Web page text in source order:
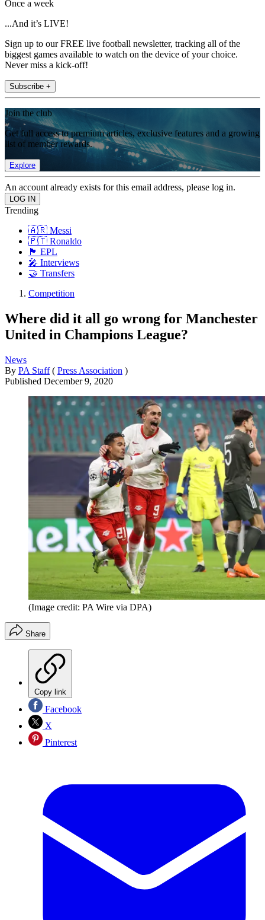
Once a week
...And it’s LIVE!
Sign up to our FREE live football newsletter, tracking all of the
biggest games available to watch on the device of your choice.
Never miss a kick-off!
Subscribe +
Join the club
Get full access to premium articles, exclusive features and a growing
list of member rewards.
Explore
An account already exists for this email address, please log in.
Trending
🇦🇷 Messi
🇵🇹 Ronaldo
🏴󠁧󠁢󠁥󠁮󠁧󠁿 EPL
🎤 Interviews
🤝 Transfers
Competition
Where did it all go wrong for Manchester
United in Champions League?
News
By PA Staff ( Press Association )
Published December 9, 2020
(Image credit: PA Wire via DPA)
Share
Copy link
Facebook
X
Pinterest